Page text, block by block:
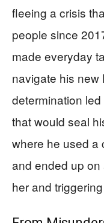
fleeing a crisis
people since
made everyday
navigate his new
determination
that would seal
where he used a
and ended up on
her and